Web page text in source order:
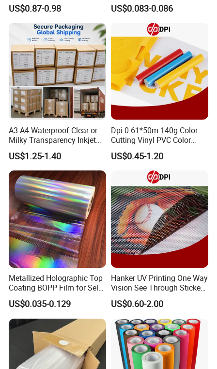
Coating for Silk Screen
Printing
US$0.87-0.98 US$0.083-0.086
A3 A4 Waterproof Clear or
Milky Transparency Inkjet
Film for Inkjet Printers
US$1.25-1.40
Dpi 0.61*50m 140g Color
Cutting Vinyl PVC Color
Vinyl Die Cut Plotter Vinyl
Self Adhesive Color Vinyl
Rolls Cutting Vinyl Matte
and Glossy Surface
US$0.45-1.20
Metallized Holographic Top
Coating BOPP Film for Self-
Adhesive Labels Application
US$0.035-0.129
Hanker UV Printing One Way
Vision See Through Sticker
Perforated Vinyl Rolls See
Through Vinyl for Window
Film for Car Customised Car
Stickers
US$0.60-2.00